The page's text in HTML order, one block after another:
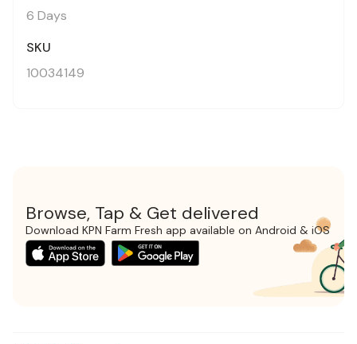
6 Days
SKU
10034149
Browse, Tap & Get delivered
Download KPN Farm Fresh app available on Android & iOS